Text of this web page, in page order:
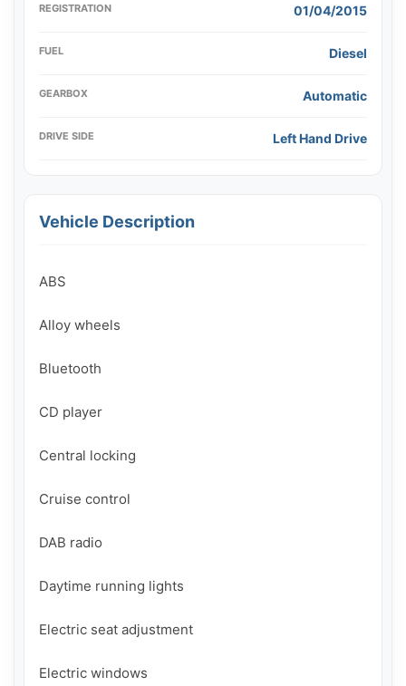
REGISTRATION 01/04/2015
FUEL Diesel
GEARBOX Automatic
DRIVE SIDE Left Hand Drive
Vehicle Description
ABS
Alloy wheels
Bluetooth
CD player
Central locking
Cruise control
DAB radio
Daytime running lights
Electric seat adjustment
Electric windows